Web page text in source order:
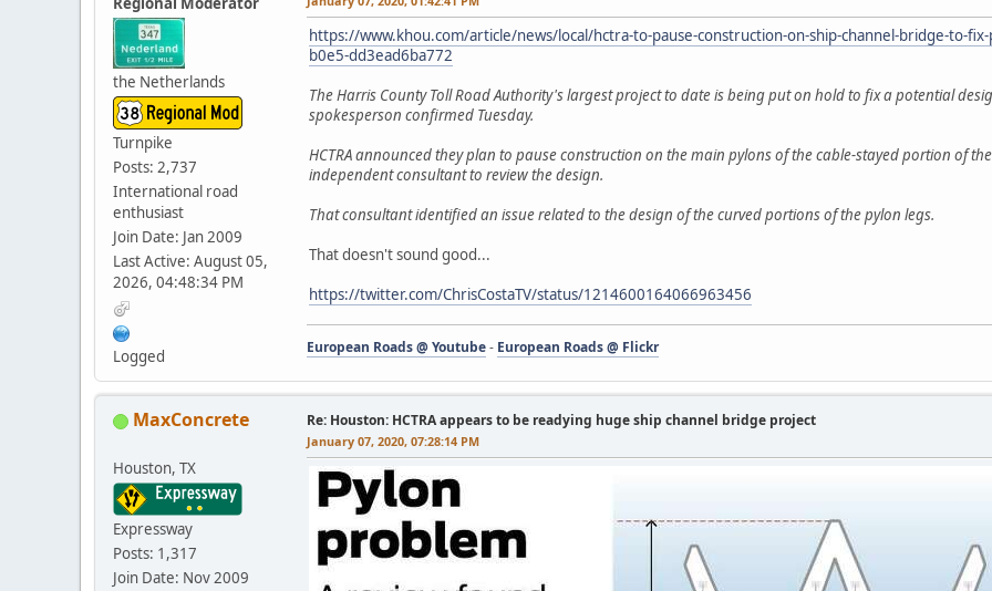
the Netherlands
Turnpike
Posts: 2,737
International road
enthusiast
Join Date: Jan 2009
Last Active: August 05,
2026, 04:48:34 PM
Logged
https://www.khou.com/article/news/local/hctra-to-pause-construction-on-ship-channel-bridge-to-
b0e5-dd3ead6ba772
The Harris County Toll Road Authority's largest project to date is being put on hold to fix a potential
spokesperson confirmed Tuesday.
HCTRA announced they plan to pause construction on the main pylons of the cable-stayed portion of
independent consultant to review the design.
That consultant identified an issue related to the design of the curved portions of the pylon legs.
That doesn't sound good...
https://twitter.com/ChrisCostaTV/status/1214600164066963456
European Roads @ Youtube- European Roads @ Flickr
MaxConcrete
Houston, TX
Expressway
Posts: 1,317
Join Date: Nov 2009
Re: Houston: HCTRA appears to be readying huge ship channel bridge project
January 07, 2020, 07:28:14 PM